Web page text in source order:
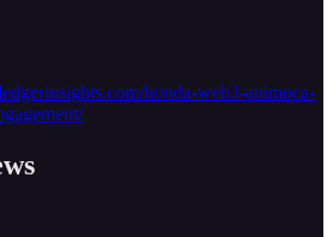
honda-web3-animoca-